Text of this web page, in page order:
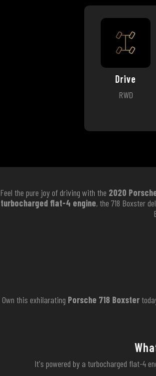
Drive
RWD
Feel the pure joy of driving with the 2020
turbocharged flat-4 engine, the 718 Boxster
Own this exhilarating Porsche 718 Boxster
It's powered by a turbocharged flat-4